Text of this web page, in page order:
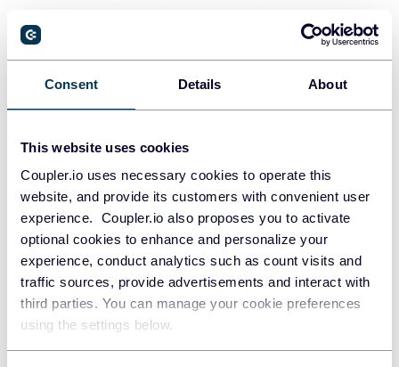
Consent Details About
This website uses cookies
Coupler.io uses necessary cookies to operate this
website, and provide its customers with convenient user
experience. Coupler.io also proposes you to activate
optional cookies to enhance and personalize your
experience, conduct analytics such as count visits and
traffic sources, provide advertisements and interact with
third parties. You can manage your cookie preferences
using the settings below.
From the right-side Coupler.io tab, select
Add importer
and follow the steps within the pop-up screen to connect
Turn Google Ads data into
insights with dashboard
templates
The raw data does not look fancy, right? To fix this, you can
either turn it into a custom report or opt for a ready-to-use
dashboard by Coupler.io. The latter offers options designed
for Google Ads, as well as more advanced PPC reporting